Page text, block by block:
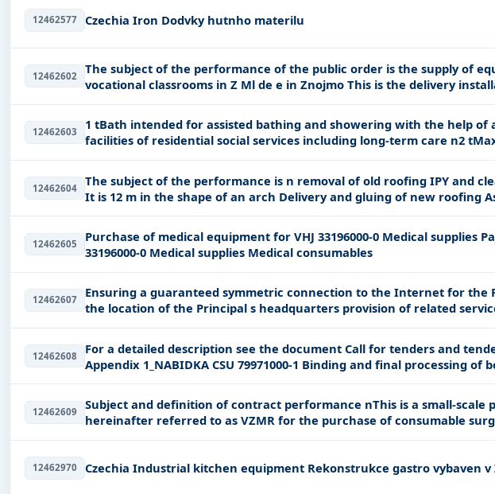
12462577 Czechia Iron Dodvky hutnho materilu
12462602
The subject of the performance of the public order is the supply of
vocational
12462603
1 tBath intended for assisted bathing and showering with the help of a caregiver in
facilities of
12462604
The subject of the performance is n removal of old roofing IPY and cleaning of the surface
It is 12 m in
12462605
Purchase of medical equipment for VHJ 33196000-0 Medical supplies Pardubick region
33196000-0 Medical supplies Medical consumables
12462607
Ensuring a guaranteed symmetric connection to the Internet for the
the location of the Principal s headquarters
12462608
For a detailed description see the document Call for tenders and
12462609
Subject and definition of contract performance nThis is a small-scale public contract
hereinafter referred to as VZMR for the purchase of consumable surgical suture material
for
12462970 Czechia Industrial kitchen equipment Rekonstrukce